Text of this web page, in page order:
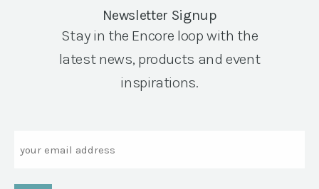
Newsletter Signup
Stay in the Encore loop with the
latest news, products and event
inspirations.